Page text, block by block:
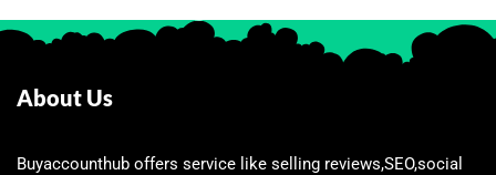
About Us
Buyaccounthub offers service like selling reviews,SEO,social